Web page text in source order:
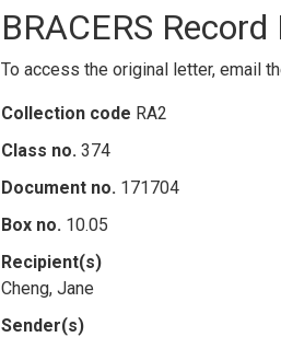
BRACERS
To access the original letter, email
Collection code RA2
Class no. 374
Document no. 171704
Box no. 10.05
Recipient(s)
Cheng, Jane
Sender(s)